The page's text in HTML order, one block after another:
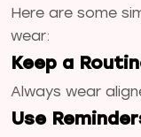
Here are some
wear:
Keep a
Always wear
Use